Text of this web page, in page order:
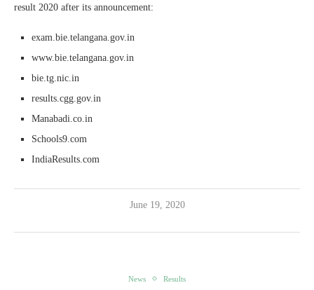
result 2020 after its announcement:
exam.bie.telangana.gov.in
www.bie.telangana.gov.in
bie.tg.nic.in
results.cgg.gov.in
Manabadi.co.in
Schools9.com
IndiaResults.com
June 19, 2020
News Results